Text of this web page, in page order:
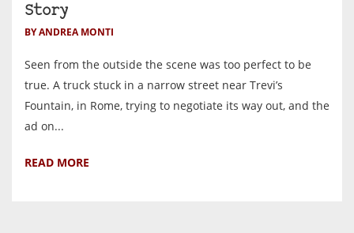
Story
BY ANDREA MONTI
Seen from the outside the scene was too perfect to be
true. A truck stuck in a narrow street near Trevi’s
Fountain, in Rome, trying to negotiate its way out, and the
ad on...
READ MORE